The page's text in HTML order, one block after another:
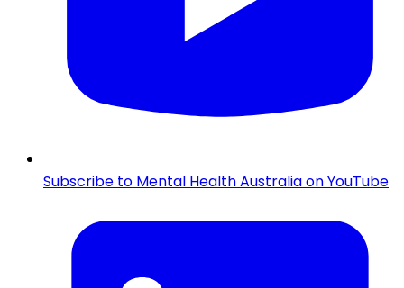
Subscribe to Mental Health Australia on YouTube